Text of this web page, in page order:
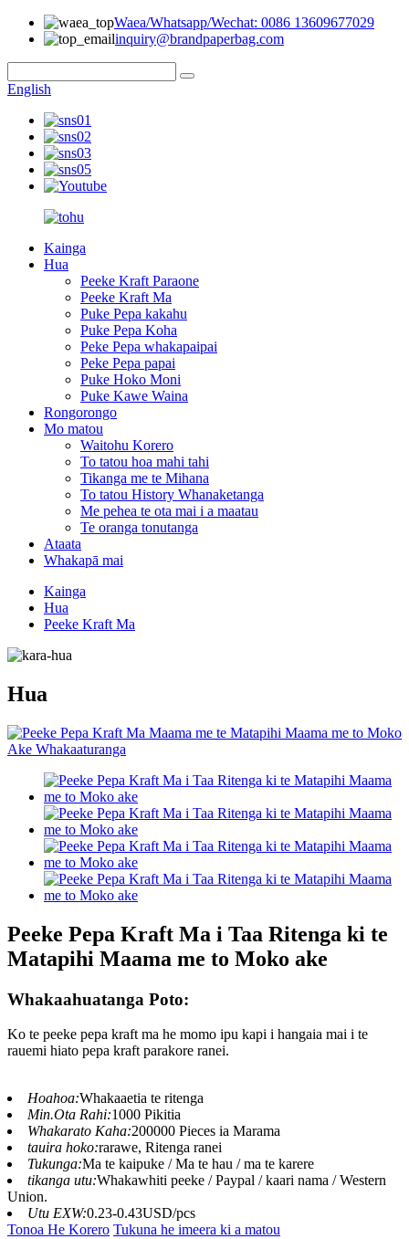
Waea/Whatsapp/Wechat: 0086 13609677029
inquiry@brandpaperbag.com
English
Kainga
Hua
Peeke Kraft Paraone
Peeke Kraft Ma
Puke Pepa kakahu
Puke Pepa Koha
Peke Pepa whakapaipai
Peke Pepa papai
Puke Hoko Moni
Puke Kawe Waina
Rongorongo
Mo matou
Waitohu Korero
To tatou hoa mahi tahi
Tikanga me te Mihana
To tatou History Whanaketanga
Me pehea te ota mai i a maatau
Te oranga tonutanga
Ataata
Whakapā mai
Kainga
Hua
Peeke Kraft Ma
Hua
Peeke Pepa Kraft Ma i Taa Ritenga ki te
Matapihi Maama me to Moko ake
Whakaahuatanga Poto:
Ko te peeke pepa kraft ma he momo ipu kapi i hangaia mai i te
rauemi hiato pepa kraft parakore ranei.
Hoahoa:Whakaaetia te ritenga
Min.Ota Rahi:1000 Pikitia
Whakarato Kaha:200000 Pieces ia Marama
tauira hoko:rarawe, Ritenga ranei
Tukunga:Ma te kaipuke / Ma te hau / ma te karere
tikanga utu:Whakawhiti peeke / Paypal / kaari nama / Western
Union.
Utu EXW:0.23-0.43USD/pcs
Tonoa He Korero Tukuna he imeera ki a matou